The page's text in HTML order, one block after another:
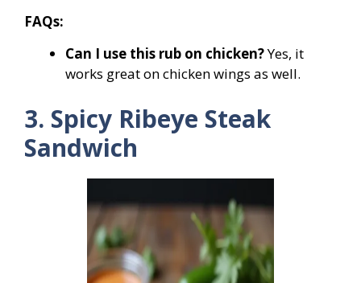
FAQs:
Can I use this rub on chicken?Yes, it
works great on chicken wings as well.
3. Spicy Ribeye Steak
Sandwich